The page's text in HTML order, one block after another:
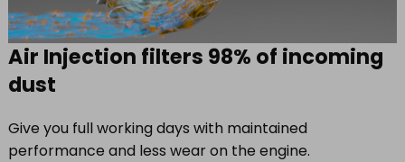
Air Injection filters 98% of incoming
dust
Give you full working days with maintained
performance and less wear on the engine.